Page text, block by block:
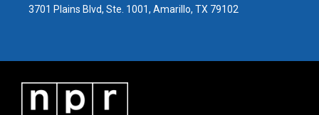
3701 Plains Blvd, Ste. 1001, Amarillo, TX 79102